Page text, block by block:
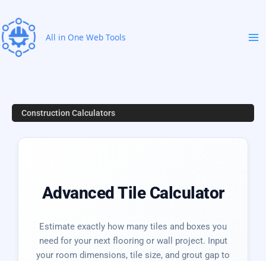
content
All in One Web Tools
Construction Calculators
Advanced Tile Calculator
Estimate exactly how many tiles and boxes you
need for your next flooring or wall project. Input
your room dimensions, tile size, and grout gap to